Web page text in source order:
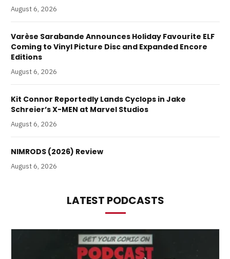
August 6, 2026
Varèse Sarabande Announces Holiday Favourite ELF
Coming to Vinyl Picture Disc and Expanded Encore
Editions
August 6, 2026
Kit Connor Reportedly Lands Cyclops in Jake
Schreier’s X-MEN at Marvel Studios
August 6, 2026
NIMRODS (2026) Review
August 6, 2026
LATEST PODCASTS